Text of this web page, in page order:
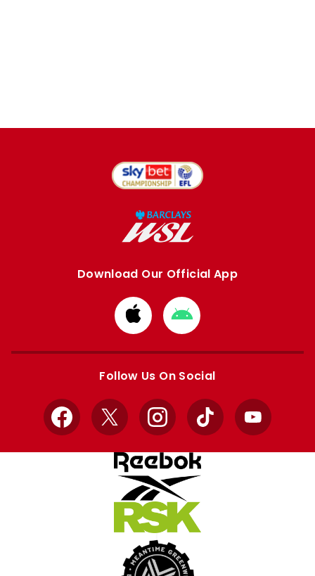
Download Our Official App
Download
from
Apple
Download
from
Google
Follow Us On Social
Facebook
X InstagramTikTok YouTube